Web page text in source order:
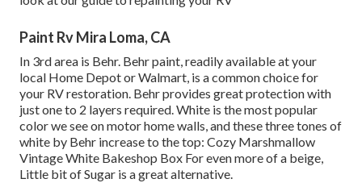
Paint Rv Mira Loma, CA
In 3rd area is Behr. Behr paint, readily available at your
local Home Depot or Walmart, is a common choice for
your RV restoration. Behr provides great protection with
just one to 2 layers required. White is the most popular
color we see on motor home walls, and these three tones of
white by Behr increase to the top: Cozy Marshmallow
Vintage White Bakeshop Box For even more of a beige,
Little bit of Sugar is a great alternative.